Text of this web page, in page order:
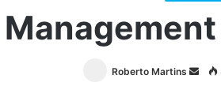
Roberto Martins
Send